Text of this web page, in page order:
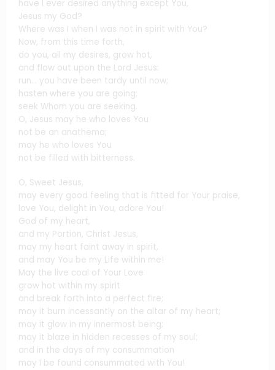
have I ever desired anything except You,
Jesus my God?
Where was I when I was not in spirit with You?
Now, from this time forth,
do you, all my desires, grow hot,
and flow out upon the Lord Jesus:
run… you have been tardy until now;
hasten where you are going;
seek Whom you are seeking.
O, Jesus may he who loves You
not be an anathema;
may he who loves You
not be filled with bitterness.
O, Sweet Jesus,
may every good feeling that is fitted for Your praise,
love You, delight in You, adore You!
God of my heart,
and my Portion, Christ Jesus,
may my heart faint away in spirit,
and may You be my Life within me!
May the live coal of Your Love
grow hot within my spirit
and break forth into a perfect fire;
may it burn incessantly on the altar of my heart;
may it glow in my innermost being;
may it blaze in hidden recesses of my soul;
and in the days of my consummation
may I be found consummated with You!